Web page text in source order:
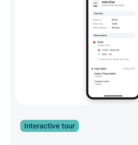
of what's happening in the
alerts, geolocation check-ins,
message centre mean your
connected and your
Interactive tour